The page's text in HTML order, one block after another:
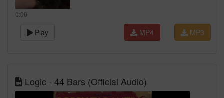
0:00
Play MP3
MP4
Logic - 44 Bars (Official Audio)